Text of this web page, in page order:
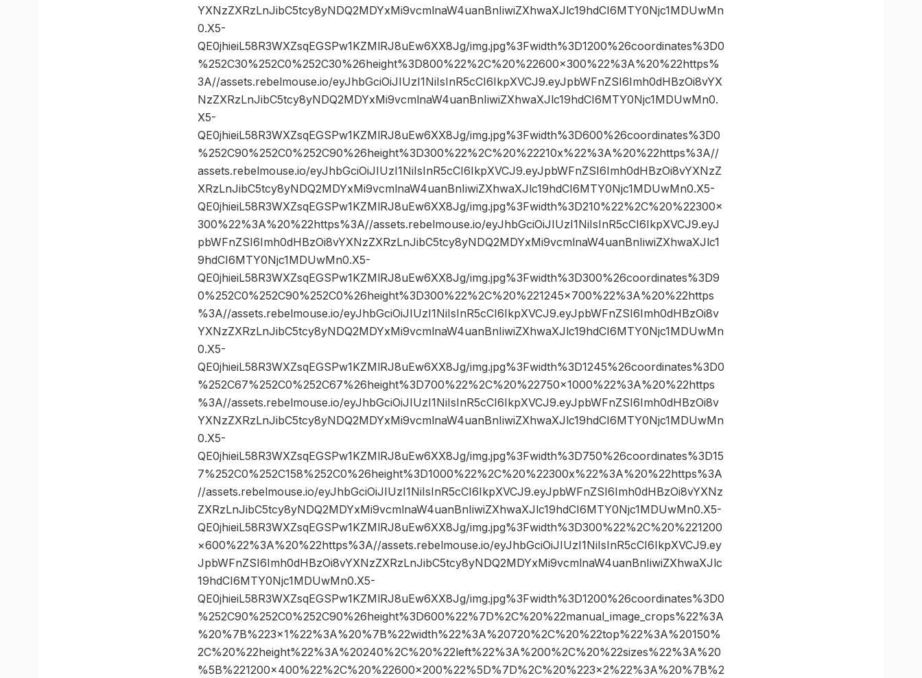
YXNzZXRzLnJibC5tcy8yNDQ2MDYxMi9vcmlnaW4uanBnIiwiZXhwaXJlc19hdCI6MTY0Njc1MDUwMn
0.X5-
QE0jhieiL58R3WXZsqEGSPw1KZMlRJ8uEw6XX8Jg/img.jpg%3Fwidth%3D1200%26coordinates%3D0
%252C30%252C0%252C30%26height%3D800%22%2C%20%22600×300%22%3A%20%22https%
3A//assets.rebelmouse.io/eyJhbGciOiJIUzI1NiIsInR5cCI6IkpXVCJ9.eyJpbWFnZSI6Imh0dHBzOi8vYX
NzZXRzLnJibC5tcy8yNDQ2MDYxMi9vcmlnaW4uanBnIiwiZXhwaXJlc19hdCI6MTY0Njc1MDUwMn0.
X5-
QE0jhieiL58R3WXZsqEGSPw1KZMlRJ8uEw6XX8Jg/img.jpg%3Fwidth%3D600%26coordinates%3D0
%252C90%252C0%252C90%26height%3D300%22%2C%20%22210x%22%3A%20%22https%3A//
assets.rebelmouse.io/eyJhbGciOiJIUzI1NiIsInR5cCI6IkpXVCJ9.eyJpbWFnZSI6Imh0dHBzOi8vYXNzZ
XRzLnJibC5tcy8yNDQ2MDYxMi9vcmlnaW4uanBnIiwiZXhwaXJlc19hdCI6MTY0Njc1MDUwMn0.X5-
QE0jhieiL58R3WXZsqEGSPw1KZMlRJ8uEw6XX8Jg/img.jpg%3Fwidth%3D210%22%2C%20%22300×
300%22%3A%20%22https%3A//assets.rebelmouse.io/eyJhbGciOiJIUzI1NiIsInR5cCI6IkpXVCJ9.eyJ
pbWFnZSI6Imh0dHBzOi8vYXNzZXRzLnJibC5tcy8yNDQ2MDYxMi9vcmlnaW4uanBnIiwiZXhwaXJlc1
9hdCI6MTY0Njc1MDUwMn0.X5-
QE0jhieiL58R3WXZsqEGSPw1KZMlRJ8uEw6XX8Jg/img.jpg%3Fwidth%3D300%26coordinates%3D9
0%252C0%252C90%252C0%26height%3D300%22%2C%20%221245×700%22%3A%20%22https
%3A//assets.rebelmouse.io/eyJhbGciOiJIUzI1NiIsInR5cCI6IkpXVCJ9.eyJpbWFnZSI6Imh0dHBzOi8v
YXNzZXRzLnJibC5tcy8yNDQ2MDYxMi9vcmlnaW4uanBnIiwiZXhwaXJlc19hdCI6MTY0Njc1MDUwMn
0.X5-
QE0jhieiL58R3WXZsqEGSPw1KZMlRJ8uEw6XX8Jg/img.jpg%3Fwidth%3D1245%26coordinates%3D0
%252C67%252C0%252C67%26height%3D700%22%2C%20%22750×1000%22%3A%20%22https
%3A//assets.rebelmouse.io/eyJhbGciOiJIUzI1NiIsInR5cCI6IkpXVCJ9.eyJpbWFnZSI6Imh0dHBzOi8v
YXNzZXRzLnJibC5tcy8yNDQ2MDYxMi9vcmlnaW4uanBnIiwiZXhwaXJlc19hdCI6MTY0Njc1MDUwMn
0.X5-
QE0jhieiL58R3WXZsqEGSPw1KZMlRJ8uEw6XX8Jg/img.jpg%3Fwidth%3D750%26coordinates%3D15
7%252C0%252C158%252C0%26height%3D1000%22%2C%20%22300x%22%3A%20%22https%3A
//assets.rebelmouse.io/eyJhbGciOiJIUzI1NiIsInR5cCI6IkpXVCJ9.eyJpbWFnZSI6Imh0dHBzOi8vYXNz
ZXRzLnJibC5tcy8yNDQ2MDYxMi9vcmlnaW4uanBnIiwiZXhwaXJlc19hdCI6MTY0Njc1MDUwMn0.X5-
QE0jhieiL58R3WXZsqEGSPw1KZMlRJ8uEw6XX8Jg/img.jpg%3Fwidth%3D300%22%2C%20%221200
×600%22%3A%20%22https%3A//assets.rebelmouse.io/eyJhbGciOiJIUzI1NiIsInR5cCI6IkpXVCJ9.ey
JpbWFnZSI6Imh0dHBzOi8vYXNzZXRzLnJibC5tcy8yNDQ2MDYxMi9vcmlnaW4uanBnIiwiZXhwaXJlc
19hdCI6MTY0Njc1MDUwMn0.X5-
QE0jhieiL58R3WXZsqEGSPw1KZMlRJ8uEw6XX8Jg/img.jpg%3Fwidth%3D1200%26coordinates%3D0
%252C90%252C0%252C90%26height%3D600%22%7D%2C%20%22manual_image_crops%22%3A
%20%7B%223×1%22%3A%20%7B%22width%22%3A%20720%2C%20%22top%22%3A%20150%
2C%20%22height%22%3A%20240%2C%20%22left%22%3A%200%2C%20%22sizes%22%3A%20
%5B%221200×400%22%2C%20%22600×200%22%5D%7D%2C%20%223×2%22%3A%20%7B%2